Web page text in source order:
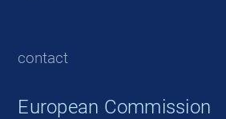
contact
European Commission